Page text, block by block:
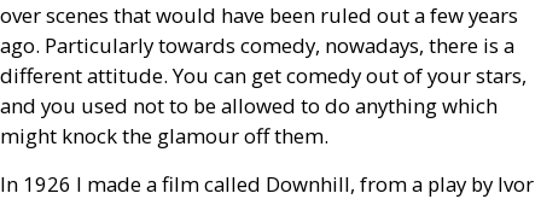
over scenes that would have been ruled out a few years
ago. Particularly towards comedy, nowadays, there is a
different attitude. You can get comedy out of your stars,
and you used not to be allowed to do anything which
might knock the glamour off them.
In 1926 I made a film called Downhill, from a play by Ivor